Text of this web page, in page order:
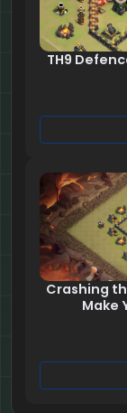
TH9
Crashing
Make